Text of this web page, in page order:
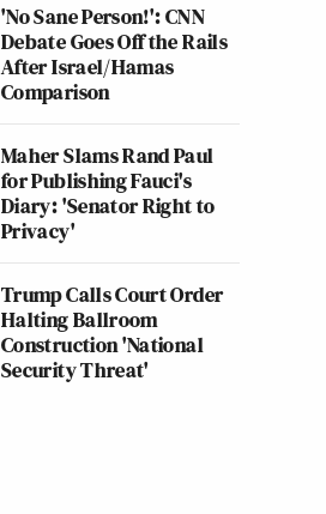
'No Sane Person!': CNN
Debate Goes Off the Rails
After Israel/Hamas
Comparison
Maher Slams Rand Paul
for Publishing Fauci's
Diary: 'Senator Right to
Privacy'
Trump Calls Court Order
Halting Ballroom
Construction 'National
Security Threat'